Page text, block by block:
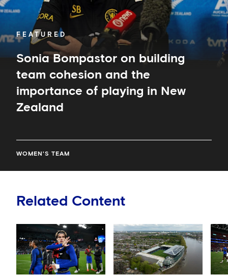
FEATURED
Sonia Bompastor on building
team cohesion and the
importance of playing in New
Zealand
WOMEN'S TEAM
importance
of
in
New
Zealand
Related Content